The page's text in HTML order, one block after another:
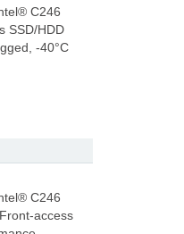
C246
SSD/HDD
-40°C
C246
access